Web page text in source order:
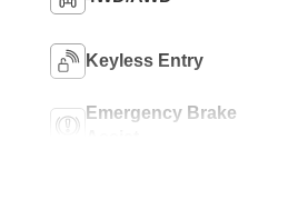
Keyless Entry
Emergency Brake